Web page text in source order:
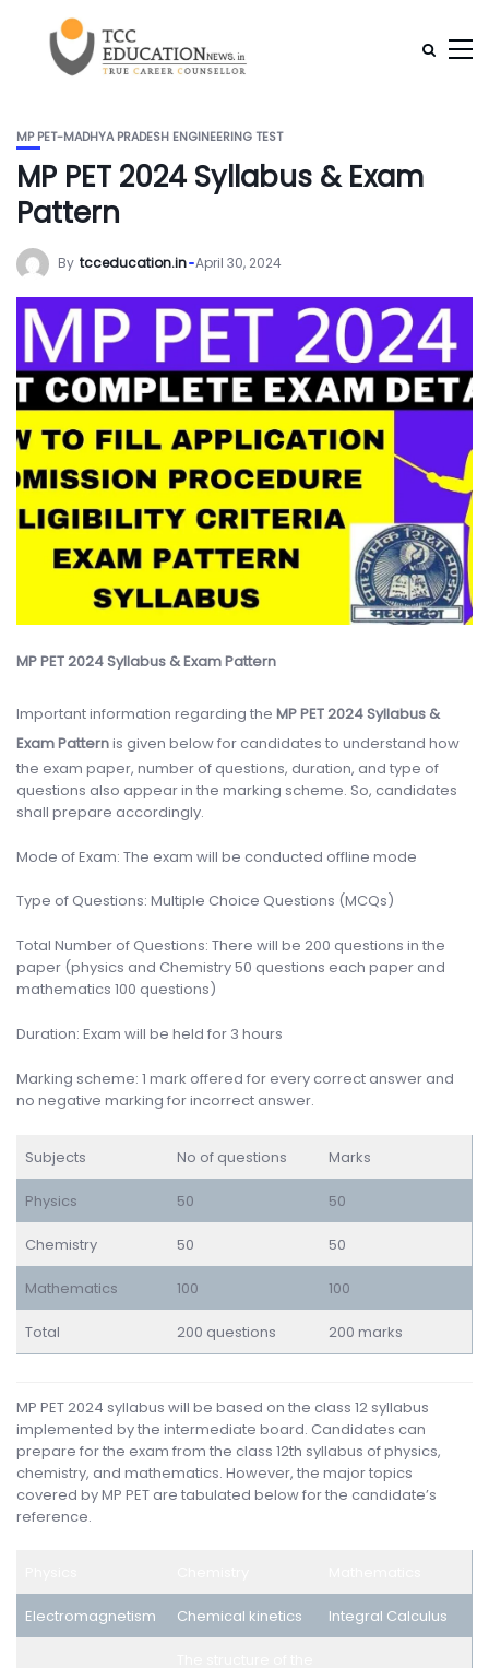
MP PET-MADHYA PRADESH ENGINEERING TEST
MP PET 2024 Syllabus & Exam
Pattern
By tcceducation.in April 30, 2024
MP PET 2024 Syllabus & Exam Pattern
Important information regarding the MP PET 2024 Syllabus &
Exam Patternis given below for candidates to understand how
the exam paper, number of questions, duration, and type of
questions also appear in the marking scheme. So, candidates
shall prepare accordingly.
Mode of Exam: The exam will be conducted offline mode
Type of Questions: Multiple Choice Questions (MCQs)
Total Number of Questions: There will be 200 questions in the
paper (physics and Chemistry 50 questions each paper and
mathematics 100 questions)
Duration: Exam will be held for 3 hours
Marking scheme: 1 mark offered for every correct answer and
no negative marking for incorrect answer.
Subjects No of questions Marks
Physics 50 50
Chemistry 50 50
Mathematics 100 100
Total 200 questions 200 marks
MP PET 2024 syllabus will be based on the class 12 syllabus
implemented by the intermediate board. Candidates can
prepare for the exam from the class 12th syllabus of physics,
chemistry, and mathematics. However, the major topics
covered by MP PET are tabulated below for the candidate’s
reference.
Electromagnetism Chemical kinetics Integral Calculus